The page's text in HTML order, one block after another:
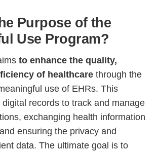
Purpose of the
Use Program?
to enhance the quality,
of healthcare through the
use of EHRs. This
records to track and manage
exchanging health information
ensuring the privacy and
data. The ultimate goal is to